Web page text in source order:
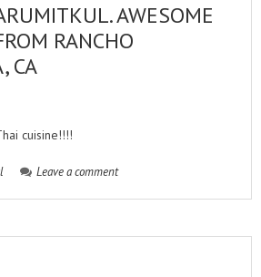
AWESOME
RANCHO
CA
cuisine!!!!
Leave a comment